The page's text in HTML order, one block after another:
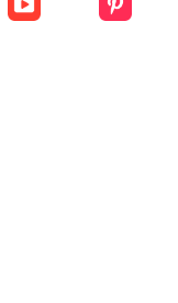
Clear
detail to the
to make your